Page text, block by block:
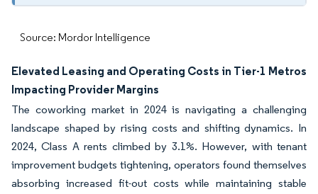
Source: Mordor Intelligence
Elevated Leasing and Operating Costs in Tier-1 Metros
Impacting Provider Margins
The coworking market in 2024 is navigating a challenging
landscape shaped by rising costs and shifting dynamics. In
2024, Class A rents climbed by 3.1%. However, with tenant
improvement budgets tightening, operators found themselves
absorbing increased fit-out costs while maintaining stable